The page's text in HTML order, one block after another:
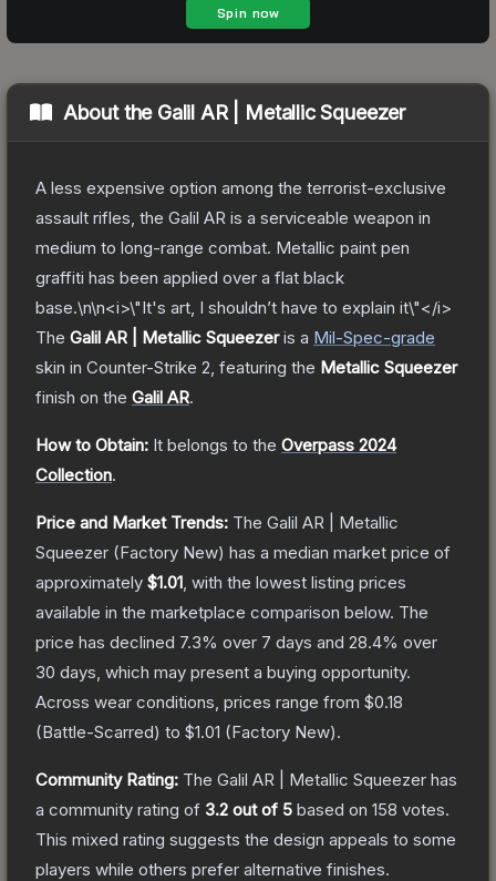
About the Galil AR | Metallic Squeezer
A less expensive option among the terrorist-exclusive
assault rifles, the Galil AR is a serviceable weapon in
medium to long-range combat. Metallic paint pen
graffiti has been applied over a flat black
base.\n\n<i>\"It's art, I shouldn’t have to explain it\"</i>
The Galil AR | Metallic Squeezeris a Mil-Spec-grade
skin in Counter-Strike 2 , featuring the Metallic Squeezer
finish on the Galil AR.
How to Obtain: It belongs to the Overpass 2024
Collection.
Price and Market Trends: The Galil AR | Metallic
Squeezer (Factory New) has a median market price of
approximately $1.01 , with the lowest listing prices
available in the marketplace comparison below. The
price has declined 7.3% over 7 days and 28.4% over
30 days, which may present a buying opportunity.
Across wear conditions, prices range from $0.18
(Battle-Scarred) to $1.01 (Factory New).
Community Rating: The Galil AR | Metallic Squeezer has
a community rating of 3.2 out of 5 based on 158 votes.
This mixed rating suggests the design appeals to some
players while others prefer alternative finishes.